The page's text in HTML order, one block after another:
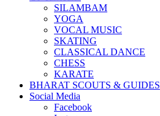
SILAMBAM
YOGA
VOCAL MUSIC
SKATING
CLASSICAL DANCE
CHESS
KARATE
BHARAT SCOUTS & GUIDES
Social Media
Facebook